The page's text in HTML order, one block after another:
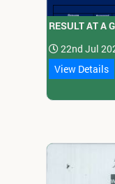
RESULT AT A
22nd Jul
View Details